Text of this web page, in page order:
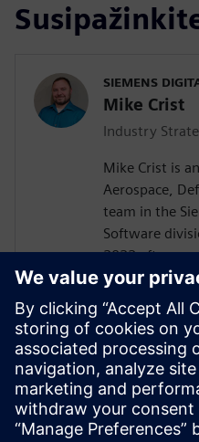
SIEMENS
Mike Crist
Industry
Mike Crist is
Aerospace,
team in the
Software
2022 after
Technologies.
System
Aerospace,
customers to
Mike is the
representative
the SysMLv2
and Services